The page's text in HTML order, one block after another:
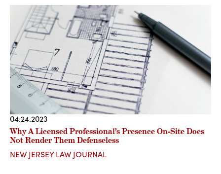
04.24.2023
Why A Licensed Professional’s Presence On-Site Does
Not Render Them Defenseless
NEW JERSEY LAW JOURNAL